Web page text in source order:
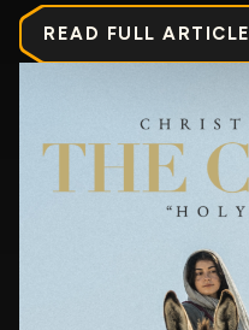
READ FULL ARTICLE